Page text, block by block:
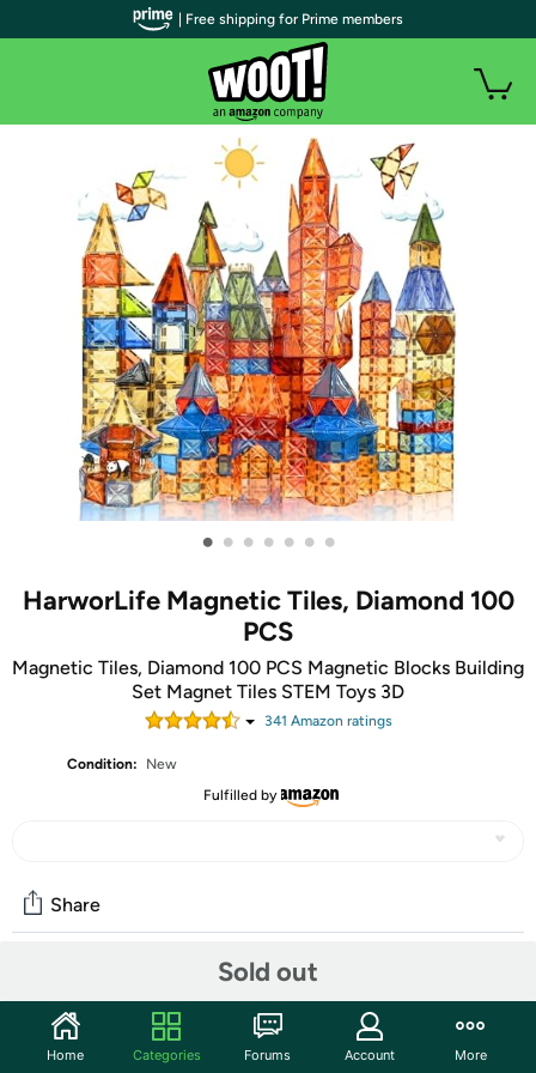
• • • • • • •
HarworLife Magnetic Tiles, Diamond 100
PCS
Magnetic Tiles, Diamond 100 PCS Magnetic Blocks Building
Set Magnet Tiles STEM Toys 3D
341 Amazon ratings
Condition:
New
Fulfilled by
Sold out
Share
Start the discussion
| Free shipping for Prime members
Home Categories Forums Account More